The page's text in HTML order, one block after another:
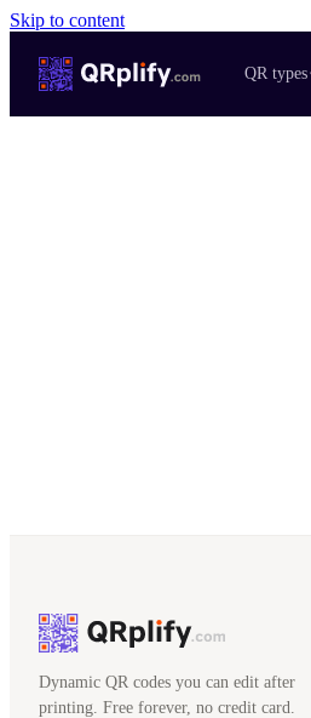
Skip to content
QR types
Dynamic QR codes you can edit after
printing. Free forever, no credit card.